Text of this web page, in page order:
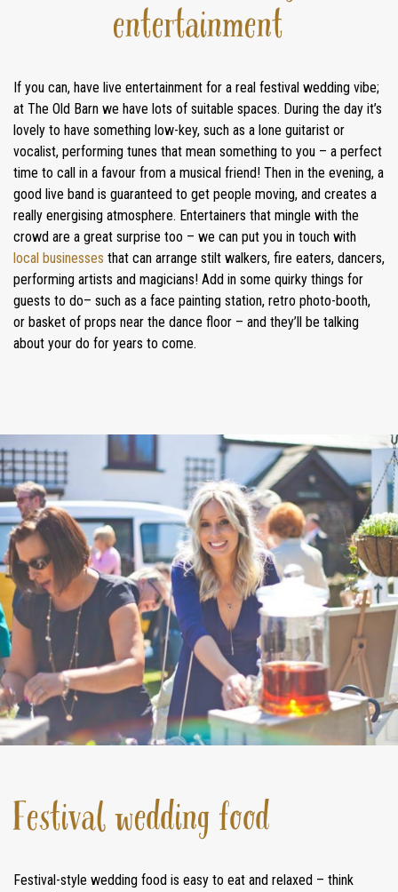
HOME
WEDDINGS
GALLERY
REAL
WEDDINGS
WEDDING FAYRES
STAY
INSPIRATION
CONTACT
entertainment
If you can, have live entertainment for a real festival wedding vibe;
at The Old Barn we have lots of suitable spaces. During the day it’s
lovely to have something low-key, such as a lone guitarist or
vocalist, performing tunes that mean something to you – a perfect
time to call in a favour from a musical friend! Then in the evening, a
good live band is guaranteed to get people moving, and creates a
really energising atmosphere. Entertainers that mingle with the
crowd are a great surprise too – we can put you in touch with
local businesses that can arrange stilt walkers, fire eaters, dancers,
performing artists and magicians! Add in some quirky things for
guests to do– such as a face painting station, retro photo-booth,
or basket of props near the dance floor – and they’ll be talking
about your do for years to come.
Festival wedding food
Festival-style wedding food is easy to eat and relaxed – think